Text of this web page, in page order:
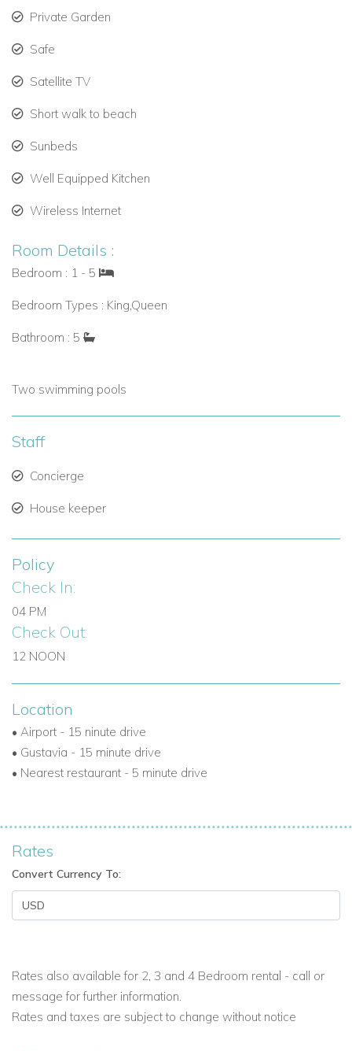
Private Garden
Safe
Satellite TV
Short walk to beach
Sunbeds
Well Equipped Kitchen
Wireless Internet
Room Details :
Bedroom : 1 - 5
Bedroom Types : King,Queen
Bathroom : 5
Two swimming pools
Staff
Concierge
House keeper
Policy
Check In:
04 PM
Check Out:
12 NOON
Location
• Airport - 15 ninute drive
• Gustavia - 15 minute drive
• Nearest restaurant - 5 minute drive
Rates
Convert Currency To:
Rates also available for 2, 3 and 4 Bedroom rental - call or
message for further information.
Rates and taxes are subject to change without notice